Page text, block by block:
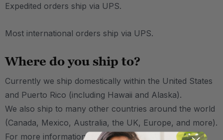
Expedited orders ship via UPS.
Most international orders ship via UPS.
Where do you ship to?
Currently we ship domestically within the United States
and Puerto Rico (including Hawaii and Alaska).
We also ship to many other countries around the world
(Canada, Mexico, Australia, the UK, Europe, and more).
For more information on international shipping,